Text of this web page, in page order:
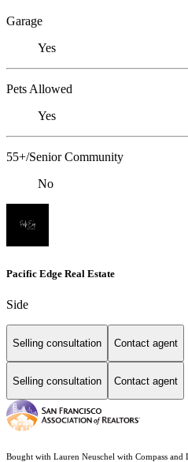
Garage
Yes
Pets Allowed
Yes
55+/Senior Community
No
Pacific Edge Real Estate
Side
Selling consultation Contact agent
Selling consultation Contact agent
Bought with Lauren Neuschel with Compass